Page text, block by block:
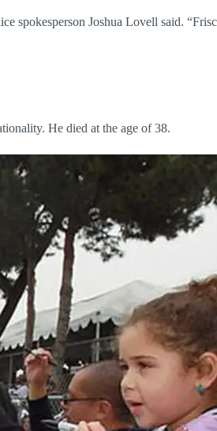
spokesperson Joshua Lovell said.
He died at the age of 38.